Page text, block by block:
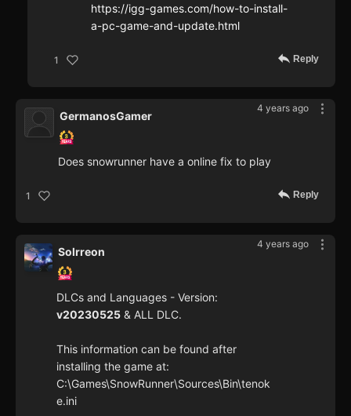
https://igg-games.com/how-to-install-
a-pc-game-and-update.html
1 Reply
4 years ago
GermanosGamer
Does snowrunner have a online fix to play
1 Reply
4 years ago
Solrreon
DLCs and Languages - Version:
v20230525 & ALL DLC.
This information can be found after
installing the game at:
C:\Games\SnowRunner\Sources\Bin\tenok
e.ini